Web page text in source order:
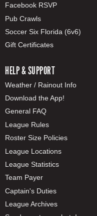
Facebook RSVP
Pub Crawls
Soccer Six Florida (6v6)
Gift Certificates
HELP & SUPPORT
Weather / Rainout Info
Download the App!
General FAQ
League Rules
Roster Size Policies
League Locations
League Statistics
Team Payer
Captain's Duties
League Archives